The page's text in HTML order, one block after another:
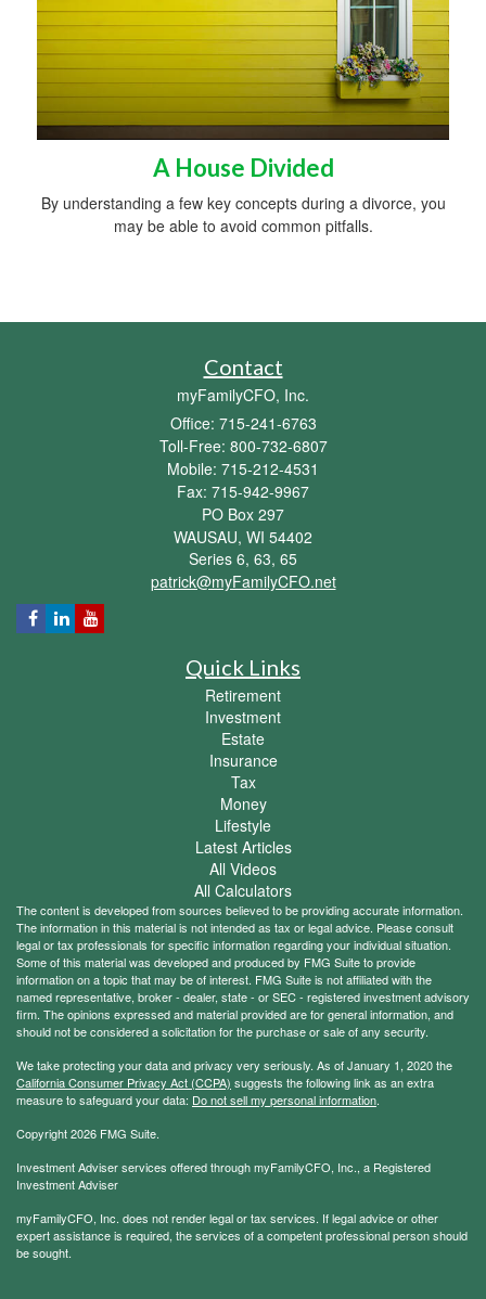
A House Divided
By understanding a few key concepts during a divorce, you
may be able to avoid common pitfalls.
Contact
myFamilyCFO, Inc.
Office: 715-241-6763
Toll-Free: 800-732-6807
Mobile: 715-212-4531
Fax: 715-942-9967
PO Box 297
WAUSAU, WI 54402
Series 6, 63, 65
patrick@myFamilyCFO.net
Quick Links
Retirement
Investment
Estate
Insurance
Tax
Money
Lifestyle
Latest Articles
All Videos
All Calculators
The content is developed from sources believed to be providing accurate information.
The information in this material is not intended as tax or legal advice. Please consult
legal or tax professionals for specific information regarding your individual situation.
Some of this material was developed and produced by FMG Suite to provide
information on a topic that may be of interest. FMG Suite is not affiliated with the
named representative, broker - dealer, state - or SEC - registered investment advisory
firm. The opinions expressed and material provided are for general information, and
should not be considered a solicitation for the purchase or sale of any security.
We take protecting your data and privacy very seriously. As of January 1, 2020 the
California Consumer Privacy Act (CCPA) suggests the following link as an extra
measure to safeguard your data: Do not sell my personal information.
Copyright 2026 FMG Suite.
Investment Adviser services offered through myFamilyCFO, Inc., a Registered
Investment Adviser
myFamilyCFO, Inc. does not render legal or tax services. If legal advice or other
expert assistance is required, the services of a competent professional person should
be sought.